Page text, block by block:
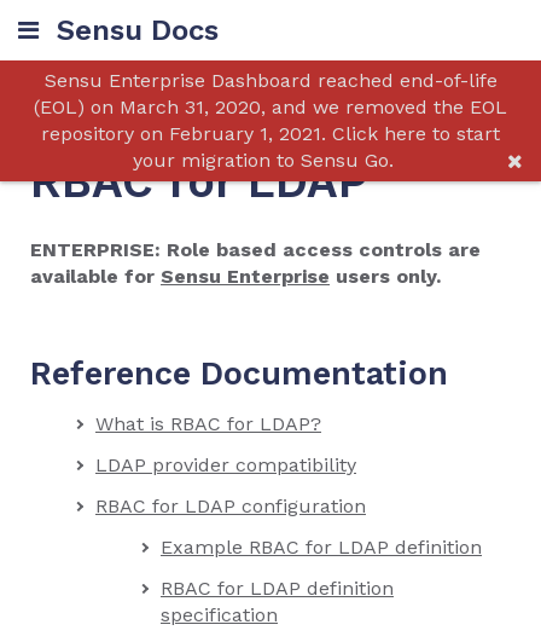
Sensu Docs
Sensu Enterprise Dashboard reached end-of-life
(EOL) on March 31, 2020, and we removed the EOL
repository on February 1, 2021. Click here to start
your migration to Sensu Go.
RBAC for LDAP
ENTERPRISE: Role based access controls are
available for Sensu Enterprise users only.
Reference Documentation
What is RBAC for LDAP?
LDAP provider compatibility
RBAC for LDAP configuration
Example RBAC for LDAP definition
RBAC for LDAP definition
specification